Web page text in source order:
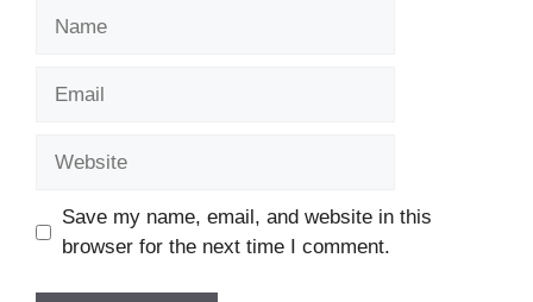
Save my name, email, and website in this
browser for the next time I comment.